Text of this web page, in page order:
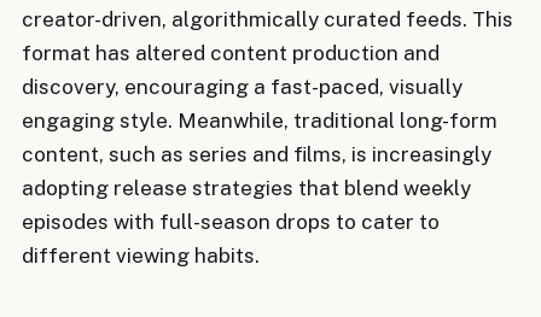
creator-driven, algorithmically curated feeds. This
format has altered content production and
discovery, encouraging a fast-paced, visually
engaging style. Meanwhile, traditional long-form
content, such as series and films, is increasingly
adopting release strategies that blend weekly
episodes with full-season drops to cater to
different viewing habits.